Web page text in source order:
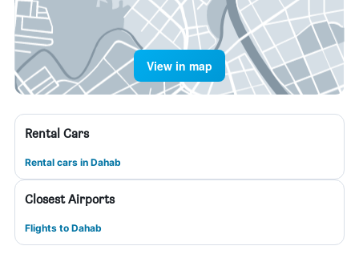
View in map
Rental Cars
Rental cars in Dahab
Closest Airports
Flights to Dahab